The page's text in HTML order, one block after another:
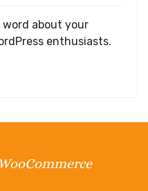
word about your
enthusiasts.